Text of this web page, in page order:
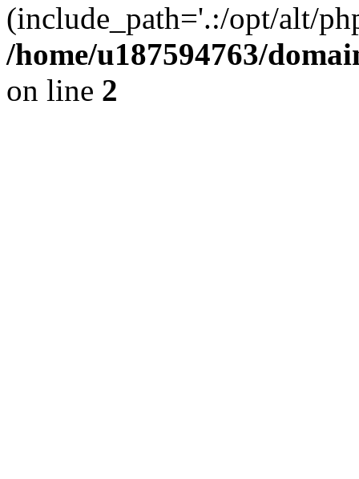
(include_path='.:/opt/alt/
/home/u187594763/
on line 2